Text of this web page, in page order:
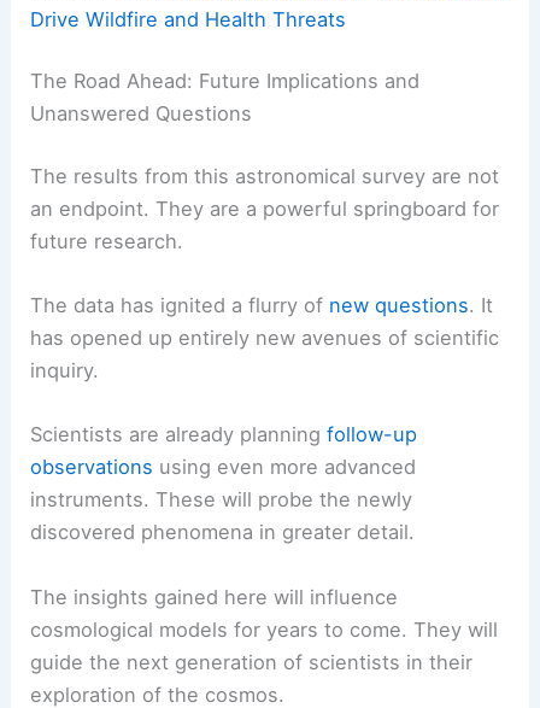
Drive Wildfire and Health Threats
The Road Ahead: Future Implications and
Unanswered Questions
The results from this astronomical survey are not
an endpoint. They are a powerful springboard for
future research.
The data has ignited a flurry of new questions. It
has opened up entirely new avenues of scientific
inquiry.
Scientists are already planningfollow-up
observations using even more advanced
instruments. These will probe the newly
discovered phenomena in greater detail.
The insights gained here will influence
cosmological models for years to come. They will
guide the next generation of scientists in their
exploration of the cosmos.